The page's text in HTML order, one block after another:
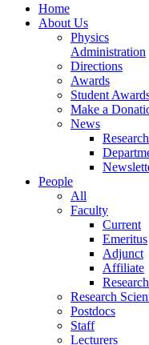
Home
About Us
Physics
Administration
Directions
Awards
Student
Make a
News
People
All
Faculty
Current
Emeritus
Adjunct
Affiliate
Research
Postdocs
Staff
Lecturers